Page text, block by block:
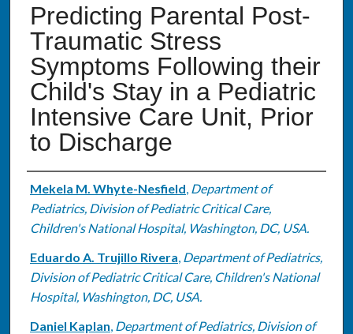
Predicting Parental Post-
Traumatic Stress
Symptoms Following their
Child's Stay in a Pediatric
Intensive Care Unit, Prior
to Discharge
Authors
Mekela M. Whyte-Nesfield, Department of
Pediatrics, Division of Pediatric Critical Care,
Children's National Hospital, Washington, DC, USA.
Eduardo A. Trujillo Rivera, Department of Pediatrics,
Division of Pediatric Critical Care, Children's National
Hospital, Washington, DC, USA.
Daniel Kaplan, Department of Pediatrics, Division of